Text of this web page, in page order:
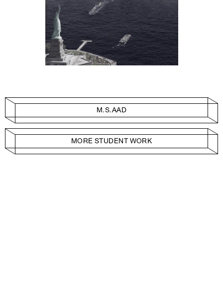
M.S.AAD
MORE STUDENT WORK